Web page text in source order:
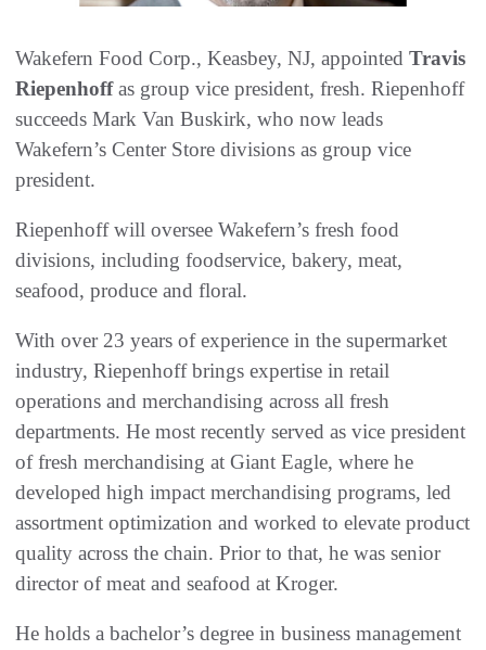
Wakefern Food Corp., Keasbey, NJ, appointed Travis
Riepenhoffas group vice president, fresh. Riepenhoff
succeeds Mark Van Buskirk, who now leads
Wakefern’s Center Store divisions as group vice
president.
Riepenhoff will oversee Wakefern’s fresh food
divisions, including foodservice, bakery, meat,
seafood, produce and floral.
With over 23 years of experience in the supermarket
industry, Riepenhoff brings expertise in retail
operations and merchandising across all fresh
departments. He most recently served as vice president
of fresh merchandising at Giant Eagle, where he
developed high impact merchandising programs, led
assortment optimization and worked to elevate product
quality across the chain. Prior to that, he was senior
director of meat and seafood at Kroger.
He holds a bachelor’s degree in business management